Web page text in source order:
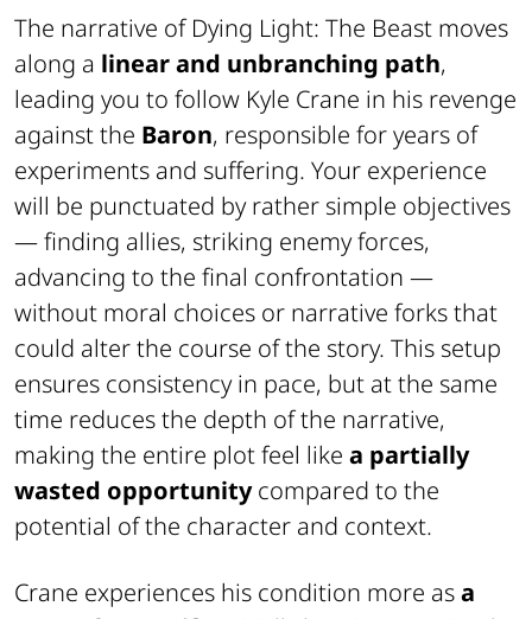
The narrative ofDying Light: The Beast moves
along a linear and unbranching path,
leading you to follow Kyle Crane in his revenge
against the Baron, responsible for years of
experiments and suffering. Your experience
will be punctuated by rather simple objectives
— finding allies, striking enemy forces,
advancing to the final confrontation —
without moral choices or narrative forks that
could alter the course of the story. This setup
ensures consistency in pace, but at the same
time reduces the depth of the narrative,
making the entire plot feel like a partially
wasted opportunitycompared to the
potential of the character and context.
Crane experiences his condition more asa